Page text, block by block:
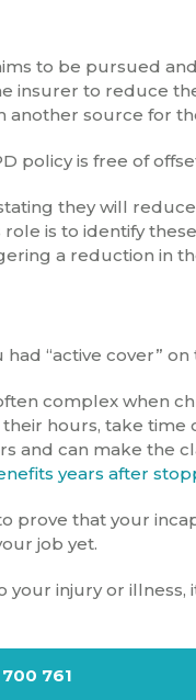
to be pursued
insurer to reduce
source for
policy is free of
they will
is to identify
a reduction in
“active cover”
complex when
hours, take time
and can make the
years after
prove that your
job yet.
injury or illness,
700 761